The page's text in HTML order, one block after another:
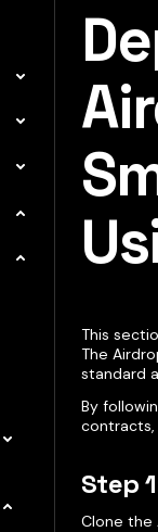
For the
This
The
standard
By
contracts,
Step
Clone the